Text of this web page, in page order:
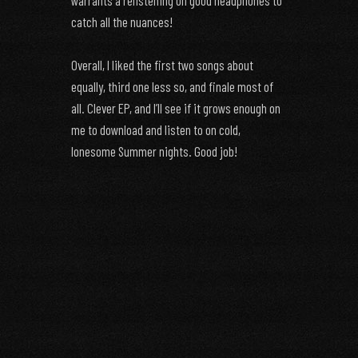
catch all the nuances!
Overall, I liked the first two songs about
equally, third one less so, and finale most of
all. Clever EP, and I’ll see if it grows enough on
me to download and listen to on cold,
lonesome Summer nights. Good job!